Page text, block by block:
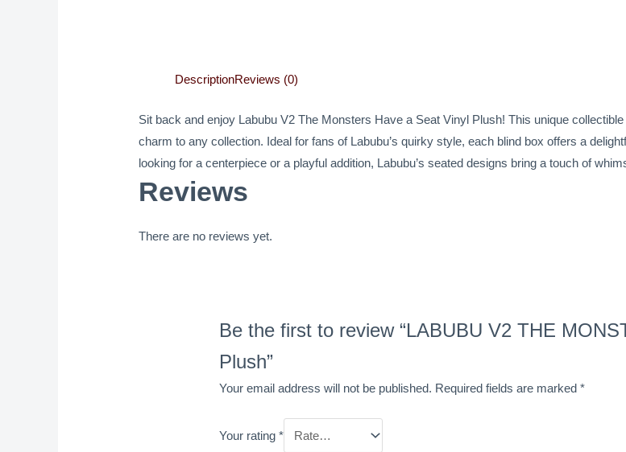
DescriptionReviews (0)
Sit back and enjoy Labubu V2 The Monsters Have a Seat Vinyl Plush! This unique
charm to any collection. Ideal for fans of Labubu’s quirky style, each blind box offers a
looking for a centerpiece or a playful addition, Labubu’s seated designs bring a touch of
Reviews
There are no reviews yet.
Be the first to review “LABUBU V2 THE
Plush”
Your email address will not be published. Required fields are marked*
Your rating*